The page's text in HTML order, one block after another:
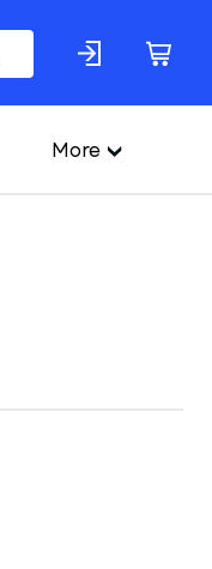
More